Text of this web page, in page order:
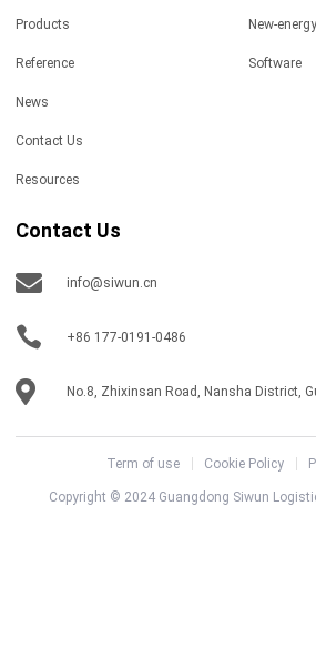
Products
Reference
News
Contact Us
Resources
New-
Software
Contact Us
info@siwun.cn
+86 177-0191-0486
No.8, Zhixinsan Road, Nansha District,
Term of use Cookie Policy
Copyright © 2024 Guangdong Siwun